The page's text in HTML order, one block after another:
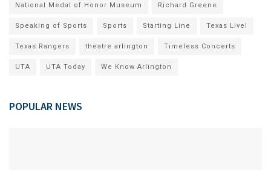
National Medal of Honor Museum Richard Greene
Speaking of Sports Sports Starting Line Texas Live!
Texas Rangers theatre arlington Timeless Concerts
UTA UTA Today We Know Arlington
POPULAR NEWS